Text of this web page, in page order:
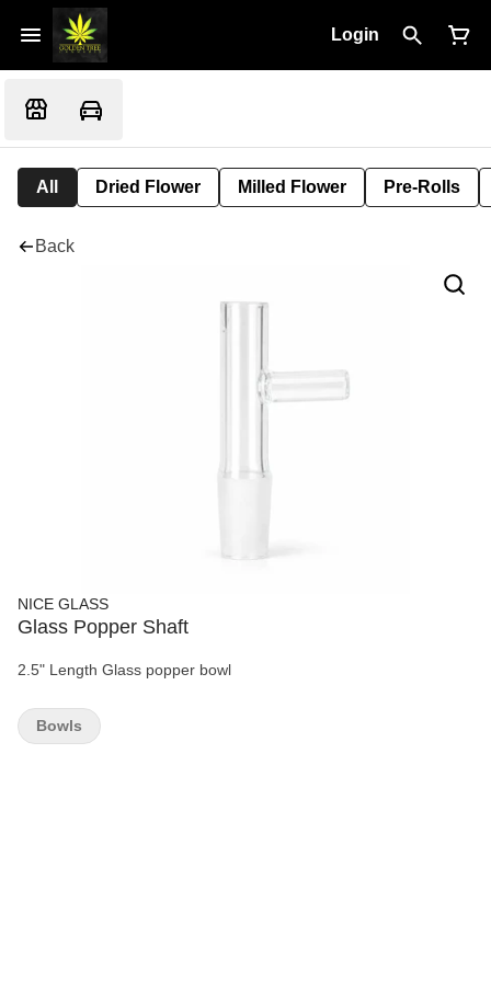
Login
All Dried Flower Milled Flower Pre-Rolls
Back
NICE GLASS
Glass Popper Shaft
2.5" Length Glass popper bowl
Bowls